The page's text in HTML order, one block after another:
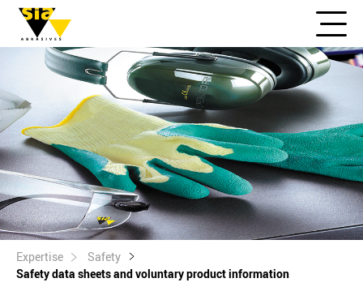
Expertise
Safety
Safety data sheets and voluntary product information